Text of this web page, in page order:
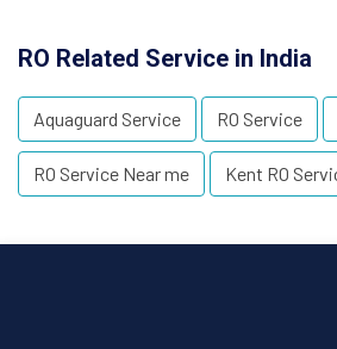
RO Related Service in India
Aquaguard Service RO Service
RO Service Near me Kent RO